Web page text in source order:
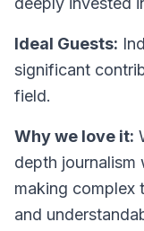
Ideal Guests:
significant
field.
Why we love it:
depth journalism
making complex
and